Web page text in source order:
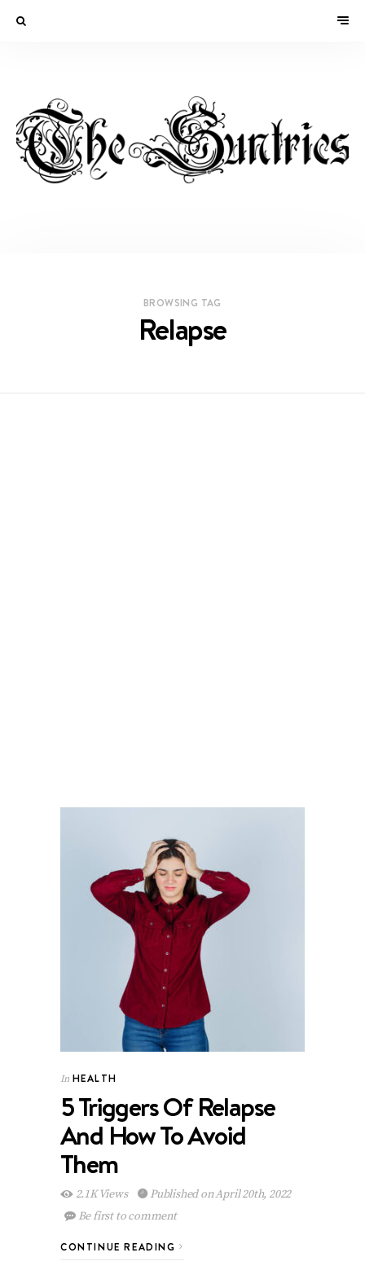
BROWSING TAG
Relapse
In HEALTH
5 Triggers Of Relapse
And How To Avoid
Them
2.1K Views
Published on April 20th, 2022
Be first to comment
CONTINUE READING